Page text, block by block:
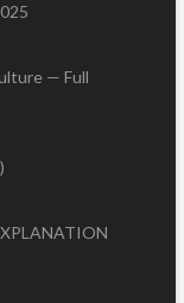
— Full